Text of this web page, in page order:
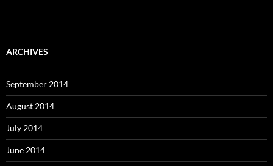
ARCHIVES
September 2014
August 2014
July 2014
June 2014